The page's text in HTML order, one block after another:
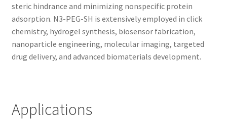
steric hindrance and minimizing nonspecific protein
adsorption. N3-PEG-SH is extensively employed in click
chemistry, hydrogel synthesis, biosensor fabrication,
nanoparticle engineering, molecular imaging, targeted
drug delivery, and advanced biomaterials development.
Applications